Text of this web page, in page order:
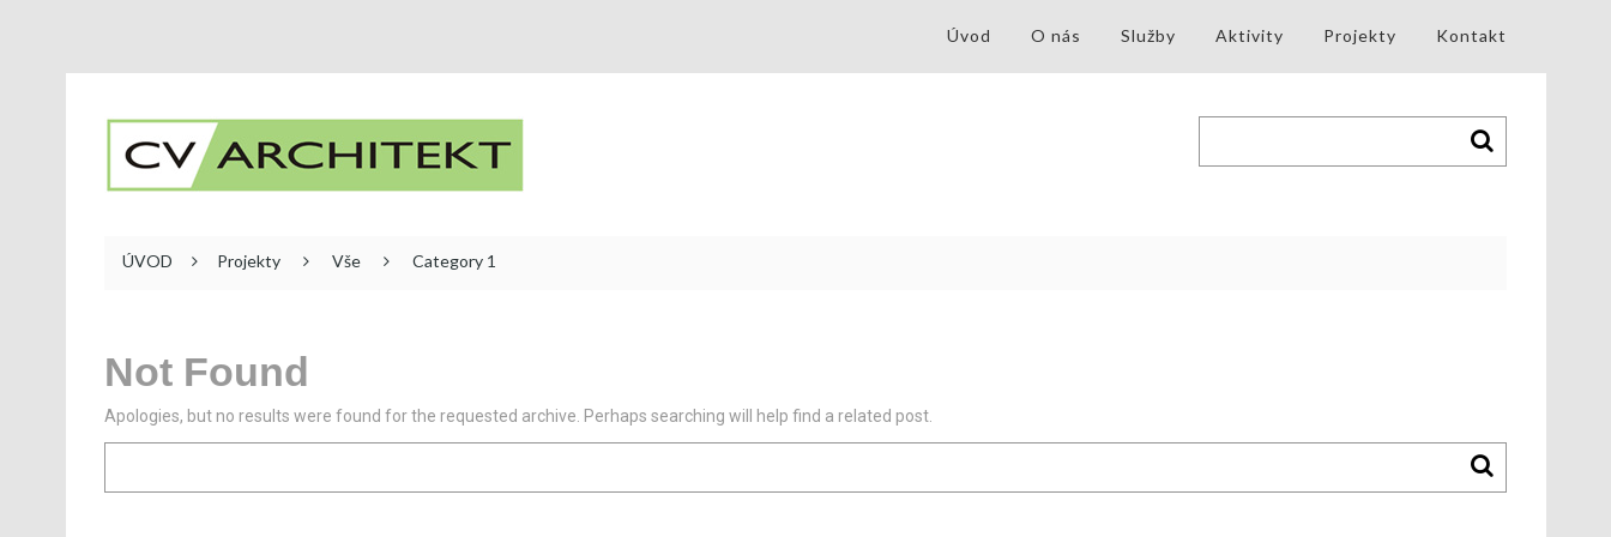
Úvod O nás Služby Aktivity Projekty Kontakt
ÚVOD Projekty Vše Category 1
Not Found
Apologies, but no results were found for the requested archive. Perhaps searching will help find a related post.